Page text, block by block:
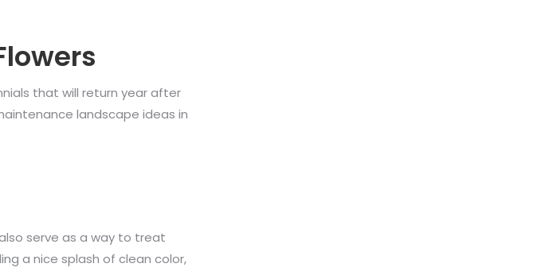
that will return year after
landscape ideas in
serve as a way to treat
a nice splash of clean color,